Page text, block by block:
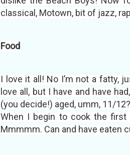
classical, Motown, bit of jazz,
Food
I love it all! No I’m not a fatty,
love all, but I have and have
(you decide!) aged, umm, 11/
When I begin to cook the first
Mmmmm. Can and have eaten